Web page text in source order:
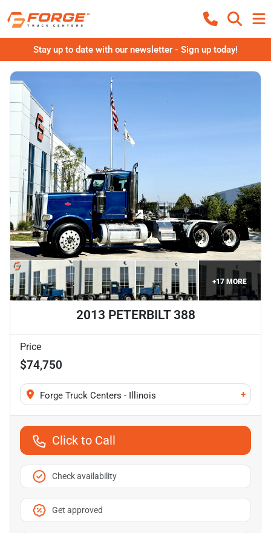
Stay up to date with our newsletter - Sign up today!
+17 MORE
2013 PETERBILT 388
Price
$74,750
Forge Truck Centers - Illinois +
Click to Call
Check availability
Get approved